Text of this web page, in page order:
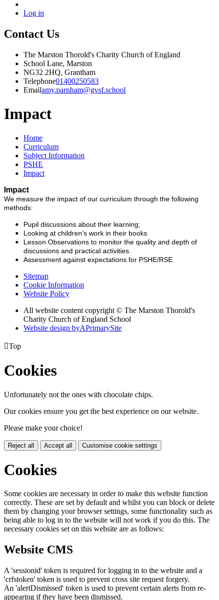
Log in
Contact Us
The Marston Thorold's Charity Church of England
School Lane, Marston
NG32 2HQ, Grantham
Telephone01400250583
Emailamy.parnham@gvsf.school
Impact
Home
Curriculum
Subject Information
PSHE
Impact
Impact
We measure the impact of our curriculum through the following
methods:
Pupil discussions about their learning;
Looking at children’s work in their books
Lesson Observations to monitor the quality and depth of
discussions and practical activities.
Assessment against expectations for PSHE/RSE
Sitemap
Cookie Information
Website Policy
All website content copyright © The Marston Thorold's
Charity Church of England School
Website design byAPrimarySite
Top
Cookies
Unfortunately not the ones with chocolate chips.
Our cookies ensure you get the best experience on our website.
Please make your choice!
Reject all Accept all Customise cookie settings
Cookies
Some cookies are necessary in order to make this website function
correctly. These are set by default and whilst you can block or delete
them by changing your browser settings, some functionality such as
being able to log in to the website will not work if you do this. The
necessary cookies set on this website are as follows:
Website CMS
A 'sessionid' token is required for logging in to the website and a
'crfstoken' token is used to prevent cross site request forgery.
An 'alertDismissed' token is used to prevent certain alerts from re-
appearing if they have been dismissed.